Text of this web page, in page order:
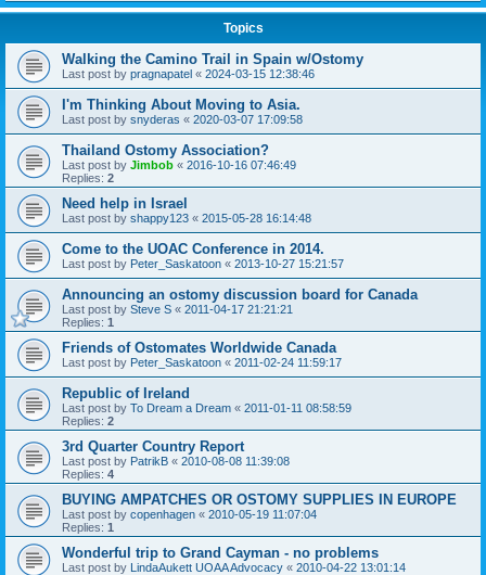
Topics
Walking the Camino Trail in Spain w/Ostomy
Last post by pragnapatel « 2024-03-15 12:38:46
I'm Thinking About Moving to Asia.
Last post by snyderas « 2020-03-07 17:09:58
Thailand Ostomy Association?
Last post by Jimbob « 2016-10-16 07:46:49
Replies: 2
Need help in Israel
Last post by shappy123 « 2015-05-28 16:14:48
Come to the UOAC Conference in 2014.
Last post by Peter_Saskatoon « 2013-10-27 15:21:57
Announcing an ostomy discussion board for Canada
Last post by Steve S « 2011-04-17 21:21:21
Replies: 1
Friends of Ostomates Worldwide Canada
Last post by Peter_Saskatoon « 2011-02-24 11:59:17
Republic of Ireland
Last post by To Dream a Dream « 2011-01-11 08:58:59
Replies: 2
3rd Quarter Country Report
Last post by PatrikB « 2010-08-08 11:39:08
Replies: 4
BUYING AMPATCHES OR OSTOMY SUPPLIES IN EUROPE
Last post by copenhagen « 2010-05-19 11:07:04
Replies: 1
Wonderful trip to Grand Cayman - no problems
Last post by LindaAukett UOAA Advocacy « 2010-04-22 13:01:14